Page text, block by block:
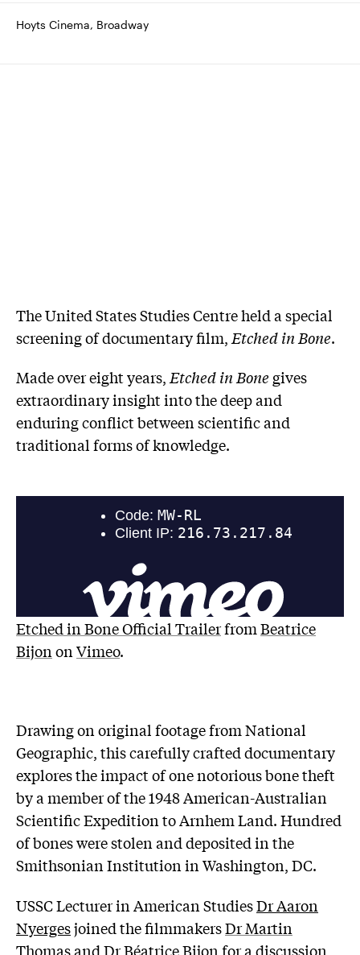
Hoyts Cinema, Broadway
The United States Studies Centre held a special
screening of documentary film, Etched in Bone.
Made over eight years, Etched in Bone gives
extraordinary insight into the deep and
enduring conflict between scientific and
traditional forms of knowledge.
Etched in Bone Official TrailerfromBeatrice
BijononVimeo.
Drawing on original footage from National
Geographic, this carefully crafted documentary
explores the impact of one notorious bone theft
by a member of the 1948 American-Australian
Scientific Expedition to Arnhem Land. Hundred
of bones were stolen and deposited in the
Smithsonian Institution in Washington, DC.
USSC Lecturer in American StudiesDr Aaron
Nyergesjoined the filmmakersDr Martin
ThomasandDr Béatrice Bijonfor a discussion